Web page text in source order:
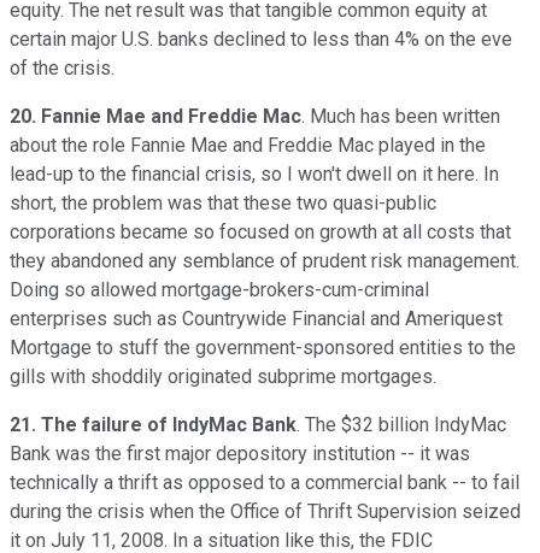
equity. The net result was that tangible common equity at
certain major U.S. banks declined to less than 4% on the eve
of the crisis.
20. Fannie Mae and Freddie Mac. Much has been written
about the role Fannie Mae and Freddie Mac played in the
lead-up to the financial crisis, so I won't dwell on it here. In
short, the problem was that these two quasi-public
corporations became so focused on growth at all costs that
they abandoned any semblance of prudent risk management.
Doing so allowed mortgage-brokers-cum-criminal
enterprises such as Countrywide Financial and Ameriquest
Mortgage to stuff the government-sponsored entities to the
gills with shoddily originated subprime mortgages.
21. The failure of IndyMac Bank. The $32 billion IndyMac
Bank was the first major depository institution -- it was
technically a thrift as opposed to a commercial bank -- to fail
during the crisis when the Office of Thrift Supervision seized
it on July 11, 2008. In a situation like this, the FDIC